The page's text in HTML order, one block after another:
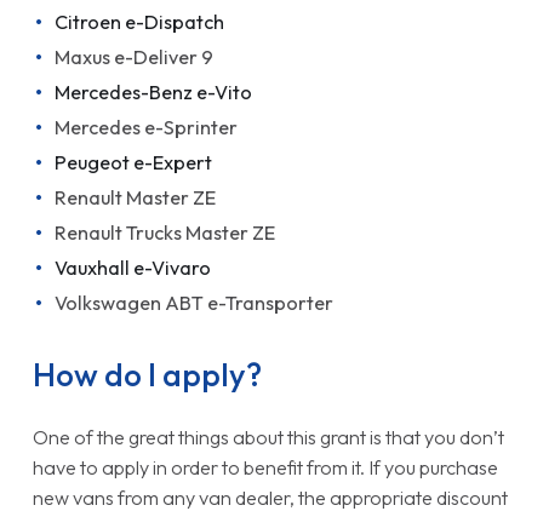
Citroen e-Dispatch
Maxus e-Deliver 9
Mercedes-Benz e-Vito
Mercedes e-Sprinter
Peugeot e-Expert
Renault Master ZE
Renault Trucks Master ZE
Vauxhall e-Vivaro
Volkswagen ABT e-Transporter
How do I apply?
One of the great things about this grant is that you don’t
have to apply in order to benefit from it. If you purchase
new vans from any van dealer, the appropriate discount